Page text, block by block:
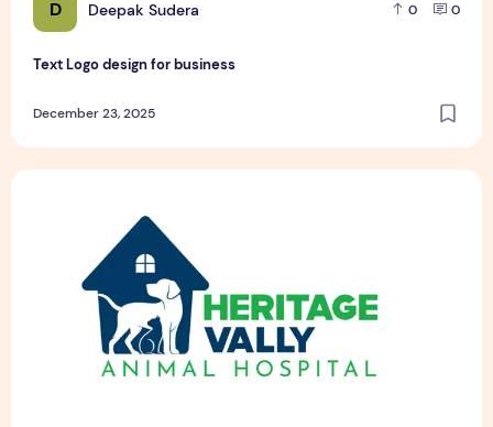
D Deepak Sudera 0 0
Text Logo design for business
December 23, 2025
Pet Hospital Logo Design Samples